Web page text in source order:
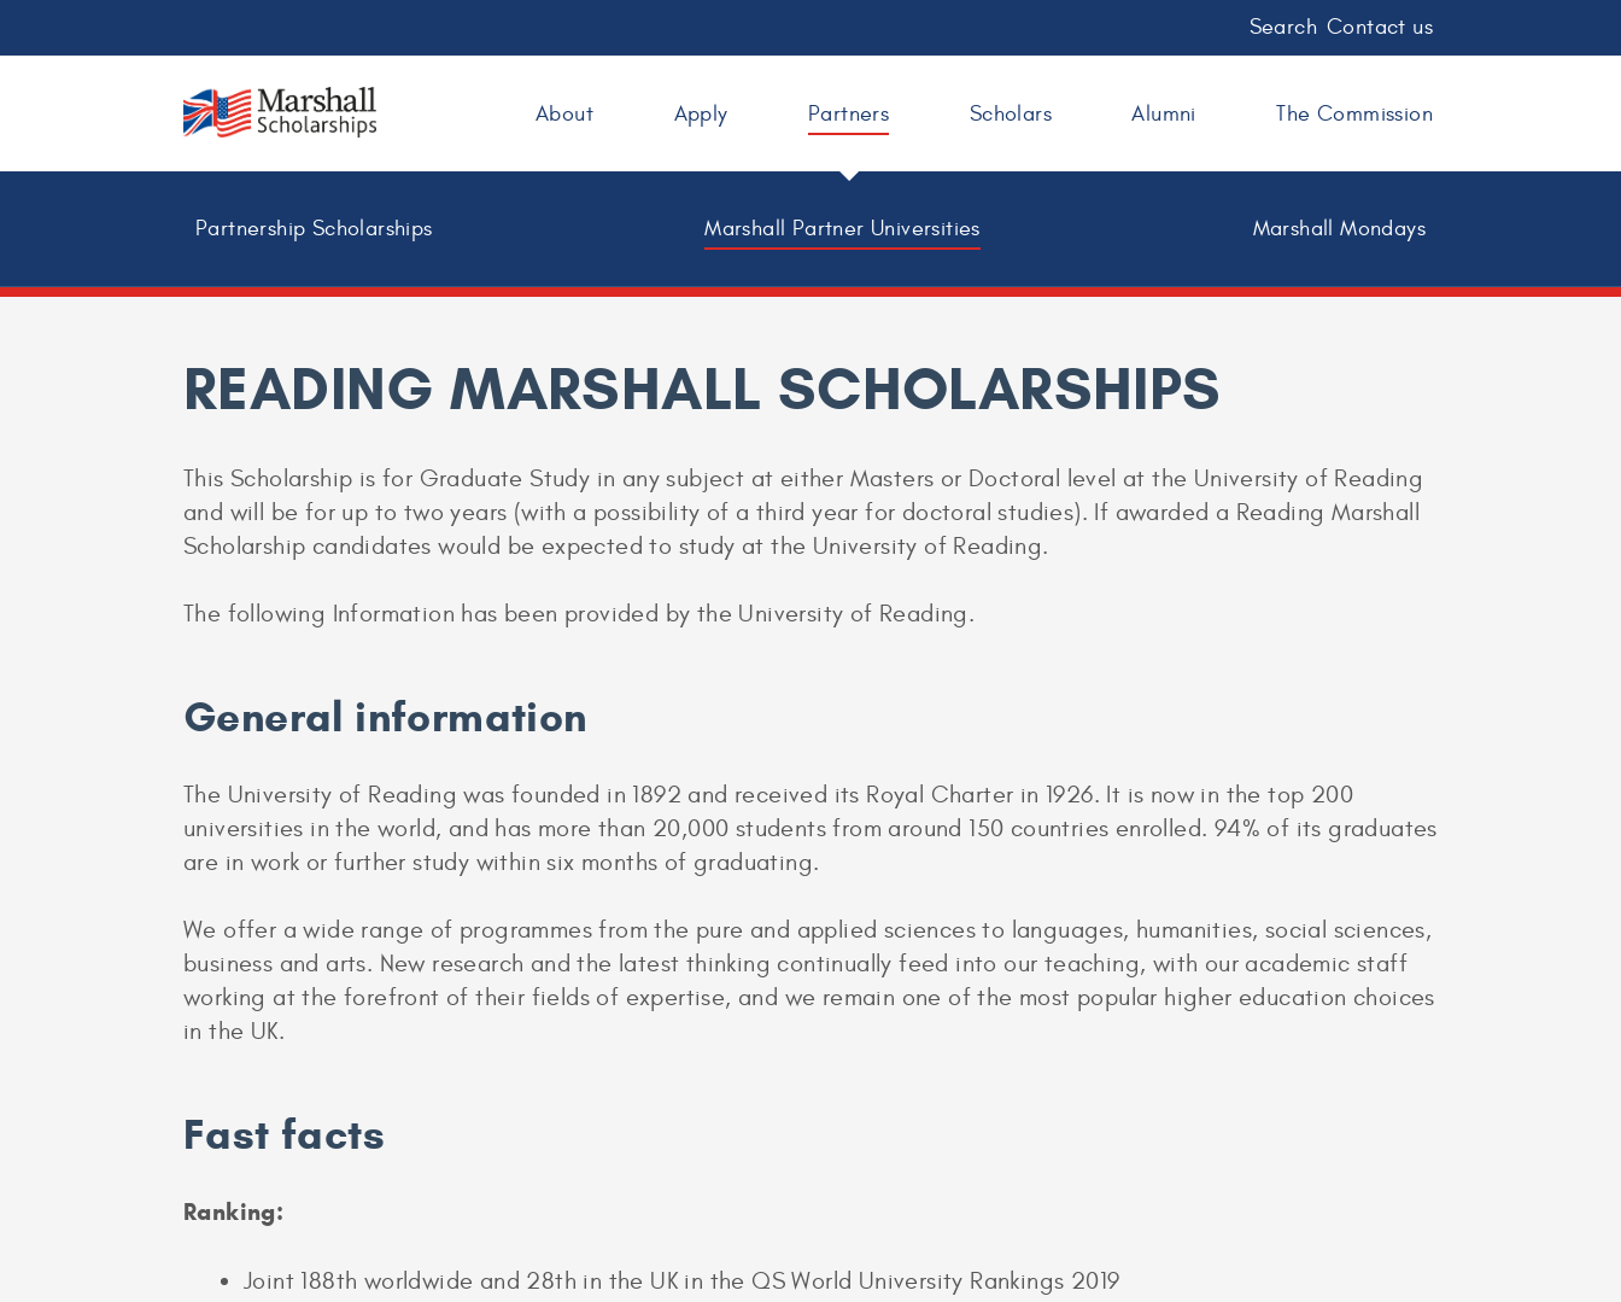
Search Contact us
About Apply Partners
Partnership Scholarships Marshall Partner Universities Marshall Mondays
Scholars Alumni The Commission
READING MARSHALL SCHOLARSHIPS
This Scholarship is for Graduate Study in any subject at either Masters or Doctoral level at the University of Reading
and will be for up to two years (with a possibility of a third year for doctoral studies). If awarded a Reading Marshall
Scholarship candidates would be expected to study at the University of Reading.
The following Information has been provided by the University of Reading.
General information
The University of Reading was founded in 1892 and received its Royal Charter in 1926. It is now in the top 200
universities in the world, and has more than 20,000 students from around 150 countries enrolled. 94% of its graduates
are in work or further study within six months of graduating.
We offer a wide range of programmes from the pure and applied sciences to languages, humanities, social sciences,
business and arts. New research and the latest thinking continually feed into our teaching, with our academic staff
working at the forefront of their fields of expertise, and we remain one of the most popular higher education choices
in the UK.
Fast facts
Ranking:
Joint 188th worldwide and 28th in the UK in the QS World University Rankings 2019